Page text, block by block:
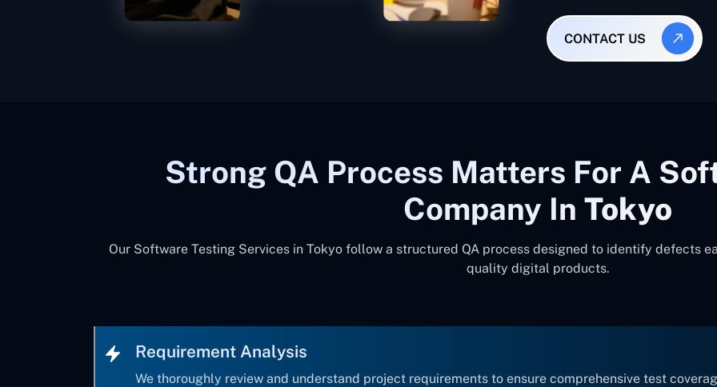
CONTACT US
Strong QA Process Matters For A
Company In Tokyo
Our Software Testing Services in Tokyo follow a structured QA process designed to identify defects
quality digital products.
Requirement Analysis
We thoroughly review and understand project requirements to ensure comprehensive test